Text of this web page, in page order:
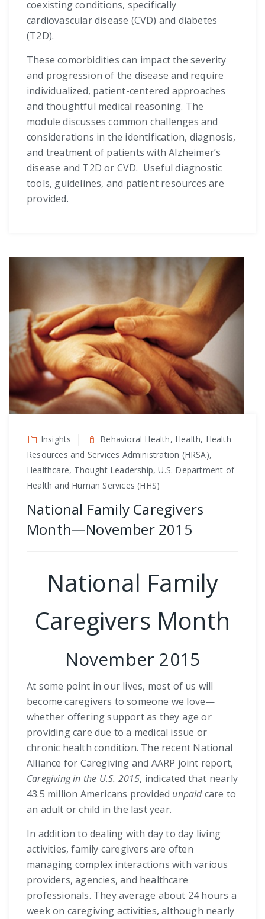
coexisting conditions, specifically
cardiovascular disease (CVD) and diabetes
(T2D).
These comorbidities can impact the severity
and progression of the disease and require
individualized, patient-centered approaches
and thoughtful medical reasoning. The
module discusses common challenges and
considerations in the identification, diagnosis,
and treatment of patients with Alzheimer’s
disease and T2D or CVD. Useful diagnostic
tools, guidelines, and patient resources are
provided.
Insights
Behavioral Health, Health, Health
Resources and Services Administration (HRSA),
Healthcare, Thought Leadership, U.S. Department of
Health and Human Services (HHS)
National Family Caregivers
Month—November 2015
National Family
Caregivers Month
November 2015
At some point in our lives, most of us will
become caregivers to someone we love—
whether offering support as they age or
providing care due to a medical issue or
chronic health condition. The recent National
Alliance for Caregiving and AARP joint report,
Caregiving in the U.S. 2015, indicated that nearly
43.5 million Americans provided unpaidcare to
an adult or child in the last year.
In addition to dealing with day to day living
activities, family caregivers are often
managing complex interactions with various
providers, agencies, and healthcare
professionals. They average about 24 hours a
week on caregiving activities, although nearly